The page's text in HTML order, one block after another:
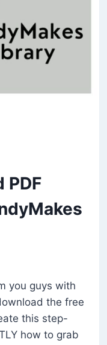
PDF
you guys with
the free
this step-
how to grab